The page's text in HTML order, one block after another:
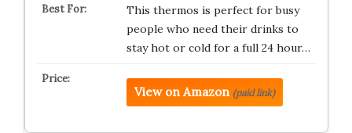
This thermos is perfect for busy
people who need their drinks to
stay hot or cold for a full 24 hour…
View on Amazon (paid link)